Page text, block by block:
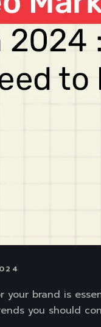
your brand is
you should